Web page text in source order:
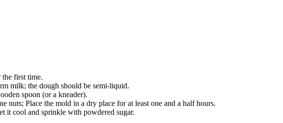
first time.
milk; the dough should be semi-liquid.
spoon (or a kneader).
Place the mold in a dry place for at least one and a half hours.
it cool and sprinkle with powdered sugar.